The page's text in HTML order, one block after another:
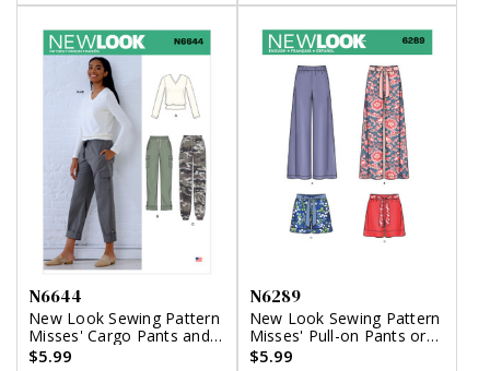
N6644
New Look Sewing Pattern
Misses' Cargo Pants and
Knit Top
$5.99
N6289
New Look Sewing Pattern
Misses' Pull-on Pants or
Shorts and Tie Belt
$5.99